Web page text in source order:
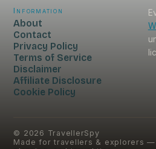
Information
About
Contact
Privacy Policy
Terms of Service
Disclaimer
Affiliate Disclosure
Cookie Policy
© 2026 TravellerSpy
Made for travellers & explorers